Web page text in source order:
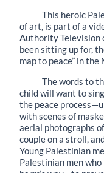
This heroic
of art, is part of a
Authority Television
been sitting up for,
map to peace” in the
The words to
child will want to
the peace
with scenes of
aerial photographs
couple on a stroll,
Young Palestinian
Palestinian men